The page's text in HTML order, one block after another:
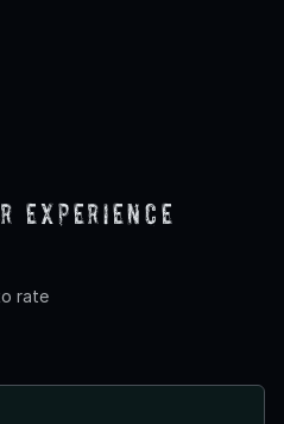
Experience
rate